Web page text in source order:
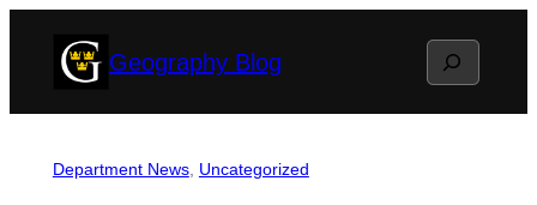
Geography Blog Search
Department News, Uncategorized